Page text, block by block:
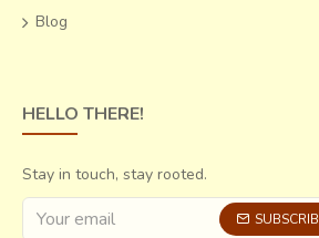
Blog
HELLO THERE!
Stay in touch, stay rooted.